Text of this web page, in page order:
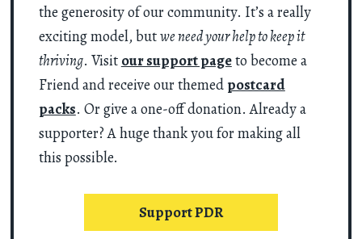
the generosity of our community. It’s a really
exciting model, butwe need your help to keep it
thriving. Visit our support pageto become a
Friend and receive our themed postcard
packs. Or give a one-off donation. Already a
supporter? A huge thank you for making all
this possible.
Support PDR